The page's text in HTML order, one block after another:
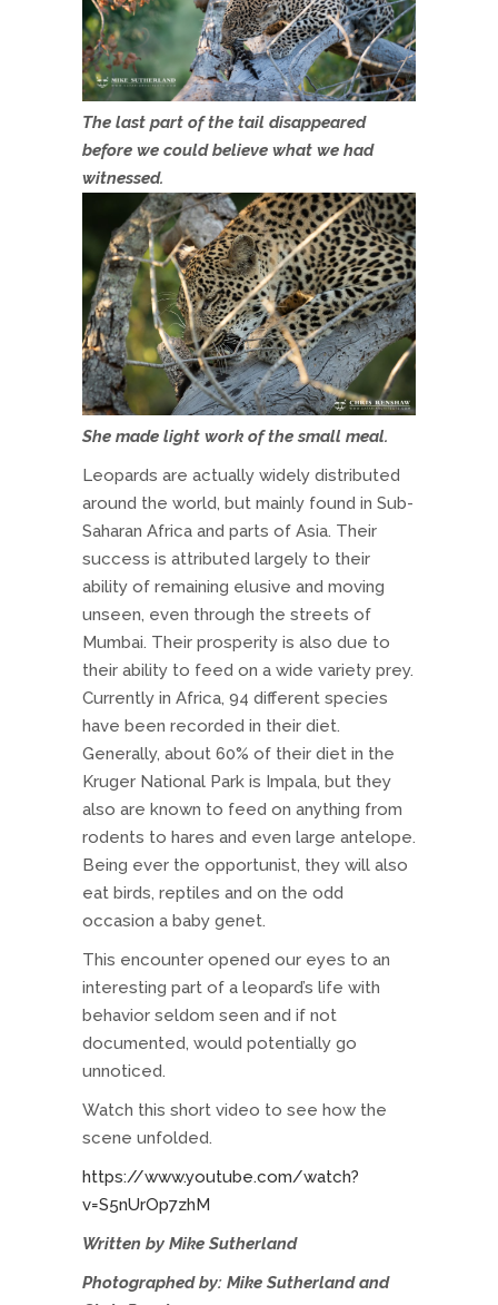
The last part of the tail disappeared
before we could believe what we had
witnessed.
She made light work of the small meal.
Leopards are actually widely distributed
around the world, but mainly found in Sub-
Saharan Africa and parts of Asia. Their
success is attributed largely to their
ability of remaining elusive and moving
unseen, even through the streets of
Mumbai. Their prosperity is also due to
their ability to feed on a wide variety prey.
Currently in Africa, 94 different species
have been recorded in their diet.
Generally, about 60% of their diet in the
Kruger National Park is Impala, but they
also are known to feed on anything from
rodents to hares and even large antelope.
Being ever the opportunist, they will also
eat birds, reptiles and on the odd
occasion a baby genet.
This encounter opened our eyes to an
interesting part of a leopard’s life with
behavior seldom seen and if not
documented, would potentially go
unnoticed.
Watch this short video to see how the
scene unfolded.
https://www.youtube.com/watch?
v=S5nUrOp7zhM
Written by Mike Sutherland
Photographed by: Mike Sutherland and